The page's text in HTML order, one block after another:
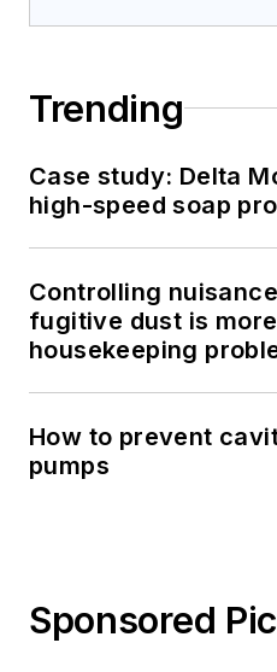
Trending
Case study: Delta
high-speed soap
Controlling
fugitive dust is
housekeeping
How to prevent
pumps
Sponsored